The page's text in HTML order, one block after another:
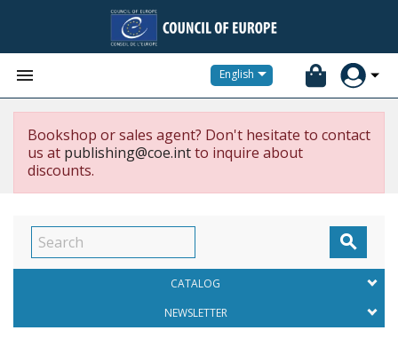
 English
Bookshop or sales agent? Don't hesitate to contact
us at publishing@coe.intto inquire about
discounts.

CATALOG
NEWSLETTER